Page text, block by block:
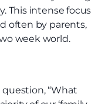
This intense focus
often by parents,
week world.
“What